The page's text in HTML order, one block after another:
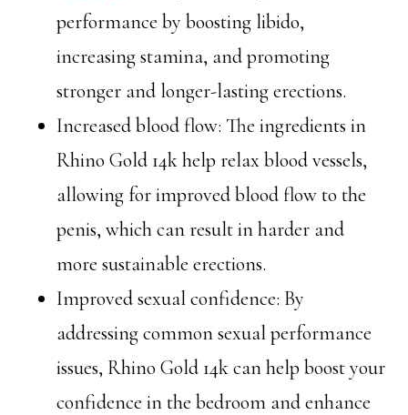
performance by boosting libido,
increasing stamina, and promoting
stronger and longer-lasting erections.
Increased blood flow: The ingredients in
Rhino Gold 14k help relax blood vessels,
allowing for improved blood flow to the
penis, which can result in harder and
more sustainable erections.
Improved sexual confidence: By
addressing common sexual performance
issues, Rhino Gold 14k can help boost your
confidence in the bedroom and enhance